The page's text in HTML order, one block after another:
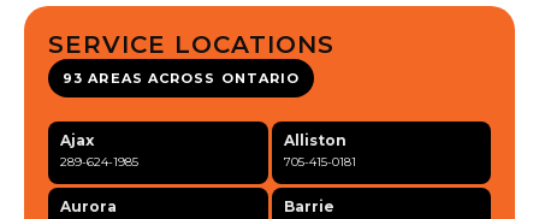
SERVICE LOCATIONS
93 AREAS ACROSS ONTARIO
Ajax
289-624-1985
Alliston
705-415-0181
Aurora Barrie